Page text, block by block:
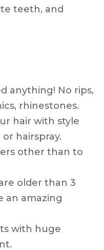
teeth, and
anything! No rips,
rhinestones.
hair with style
hairspray.
other than to
older than 3
an amazing
with huge